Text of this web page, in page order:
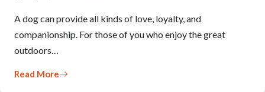
A dog can provide all kinds of love, loyalty, and
companionship. For those of you who enjoy the great
outdoors…
Read More